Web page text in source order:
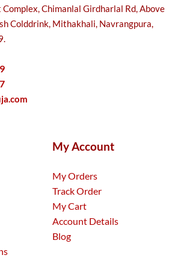
Chimanlal Girdharlal Rd, Above
Colddrink, Mithakhali, Navrangpura,
My Account
My Orders
Track Order
My Cart
Account Details
Blog